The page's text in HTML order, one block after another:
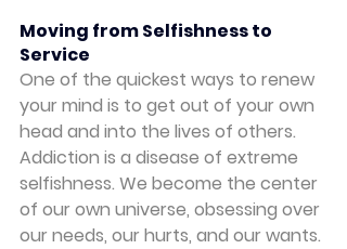
Moving from Selfishness to
Service
One of the quickest ways to renew
your mind is to get out of your own
head and into the lives of others.
Addiction is a disease of extreme
selfishness. We become the center
of our own universe, obsessing over
our needs, our hurts, and our wants.